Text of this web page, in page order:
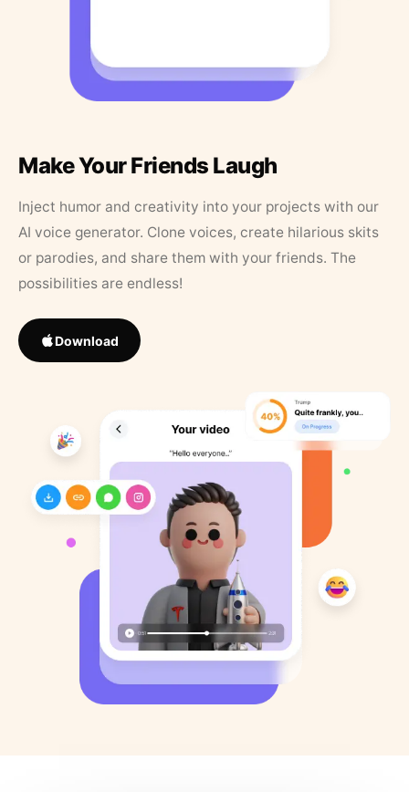
Make Your Friends Laugh
Inject humor and creativity into your projects with our
AI voice generator. Clone voices, create hilarious skits
or parodies, and share them with your friends. The
possibilities are endless!
Download